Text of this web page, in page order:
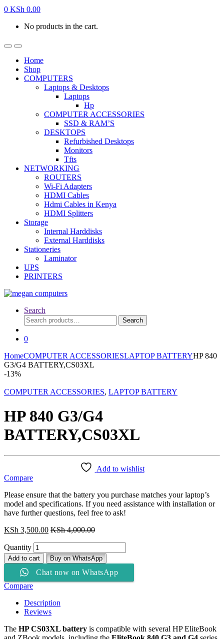
0 KSh 0.00
No products in the cart.
Home
Shop
COMPUTERS
Laptops & Desktops
Laptops
Hp
COMPUTER ACCESSORIES
SSD & RAM’S
DESKTOPS
Refurbished Desktops
Monitors
Tfts
NETWORKING
ROUTERS
Wi-Fi Adapters
HDMI Cables
Hdmi Cables in Kenya
HDMI Splitters
Storage
Internal Harddisks
External Harddisks
Stationeries
Laminator
UPS
PRINTERS
Search
Search
for:
Search
0
HomeCOMPUTER ACCESSORIESLAPTOP BATTERYHP 840
G3/G4 BATTERY,CS03XL
-13%
COMPUTER ACCESSORIES, LAPTOP BATTERY
HP 840 G3/G4
BATTERY,CS03XL
Add to wishlist
Compare
Please ensure that the battery you purchase matches your laptop’s
model and specifications. If you need assistance with installation or
have further questions, feel free to ask!
KSh 3,500.00 KSh4,000.00
Quantity
Add to cart Buy on WhatsApp
Chat now on WhatsApp
Compare
Description
Reviews
The HP CS03XL battery is compatible with several HP EliteBook